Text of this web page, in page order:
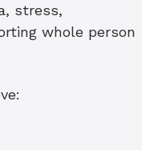
stress,
whole person